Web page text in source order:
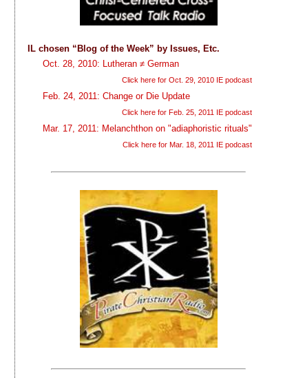
IL chosen “Blog of the Week” by Issues, Etc.
Oct. 28, 2010: Lutheran ≠ German
Click here for Oct. 29, 2010 IE podcast
Feb. 24, 2011: Change or Die Update
Click here for Feb. 25, 2011 IE podcast
Mar. 17, 2011: Melanchthon on "adiaphoristic rituals"
Click here for Mar. 18, 2011 IE podcast